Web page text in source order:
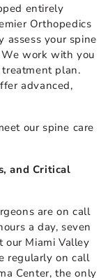
entirely
Orthopedics
assess your spine
work with you
plan.
advanced,
our spine care
and Critical
are on call
a day, seven
our Miami Valley
regularly on call
Center, the only